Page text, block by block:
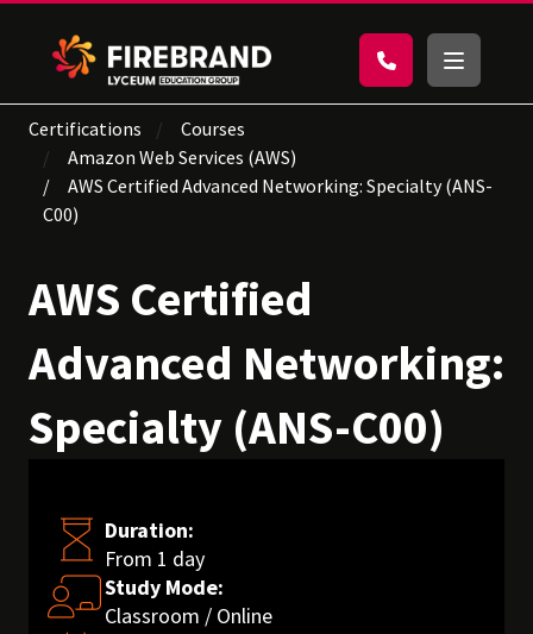
Certifications
Courses
Amazon Web Services (AWS)
AWS Certified Advanced Networking: Specialty (ANS-
C00)
AWS Certified
Advanced Networking:
Specialty (ANS-C00)
Duration:
From 1 day
Study Mode:
Classroom / Online